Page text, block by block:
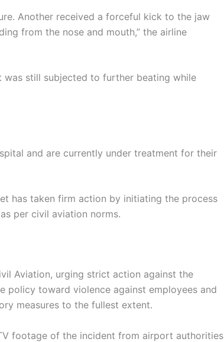
Another received a forceful kick to the jaw
from the nose and mouth,” the airline
still subjected to further beating while
and are currently under treatment for their
has taken firm action by initiating the process
per civil aviation norms.
Aviation, urging strict action against the
policy toward violence against employees and
measures to the fullest extent.
footage of the incident from airport authorities